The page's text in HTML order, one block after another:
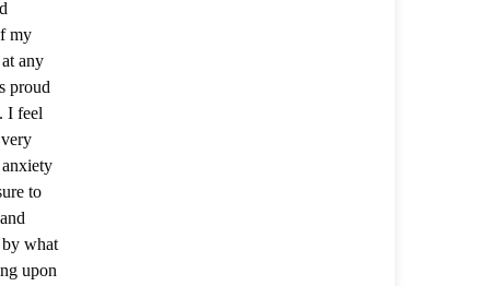
my
any
proud
I feel
to
by what
upon